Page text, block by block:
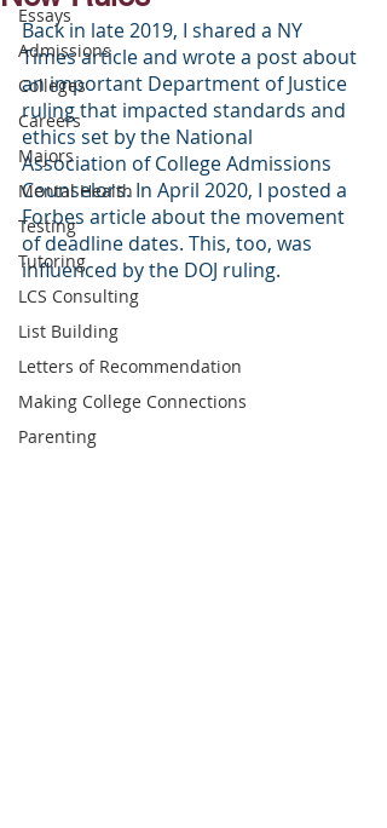
Essays
Admissions
Colleges
Careers
Majors
Mental Health
Testing
Tutoring
LCS Consulting
List Building
Letters of Recommendation
Making College Connections
Parenting
Back in late 2019, I shared a NY
Times article and wrote a post about
an important Department of Justice
ruling that impacted standards and
ethics set by the National
Association of College Admissions
Counselors. In April 2020, I posted a
Forbes article about the movement
of deadline dates. This, too, was
influenced by the DOJ ruling.